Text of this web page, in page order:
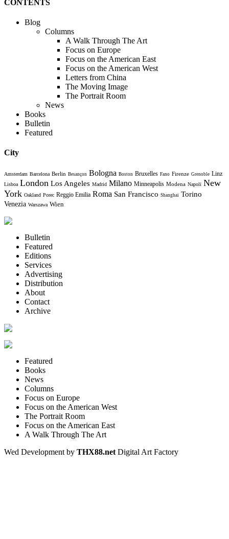
CONTENTS
Blog
Columns
A Walk Through The Art
Focus on Europe
Focus on the American East
Focus on the American West
Letters from China
The Moving Image
The Portrait Room
News
Books
Bulletin
Featured
City
Amsterdam Barcelona Berlin Besançon Bologna Boston Bruxelles Fano Firenze Grenoble Linz
Lisboa London Los Angeles Madrid Milano Minneapolis Modena Napoli New
York Oakland Porec Reggio Emilia Roma San Francisco Shanghai Torino
Venezia Warszawa Wien
Bulletin
Featured
Editions
Services
Advertising
Distribution
About
Contact
Archive
Featured
Books
News
Columns
Focus on Europe
Focus on the American West
The Portrait Room
Focus on the American East
A Walk Through The Art
Wed Development by THX88.net Digital Art Factory